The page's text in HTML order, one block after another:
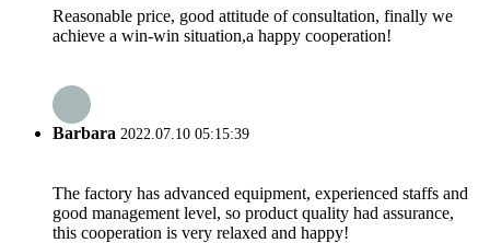
Reasonable price, good attitude of consultation, finally we
achieve a win-win situation,a happy cooperation!
Barbara 2022.07.10 05:15:39
The factory has advanced equipment, experienced staffs and
good management level, so product quality had assurance,
this cooperation is very relaxed and happy!